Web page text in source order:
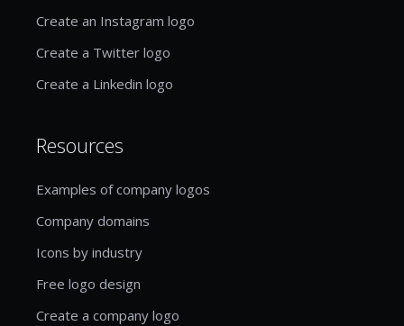
Create an Instagram logo
Create a Twitter logo
Create a Linkedin logo
Resources
Examples of company logos
Company domains
Icons by industry
Free logo design
Create a company logo